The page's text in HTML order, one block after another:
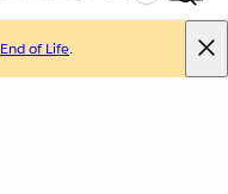
End of Life.